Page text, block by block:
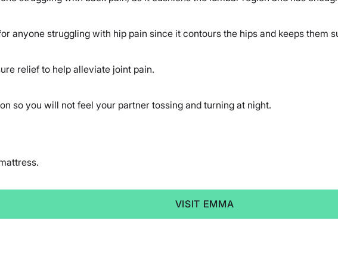
anyone struggling with hip pain since it contours the hips and keeps them
relief to help alleviate joint pain.
so you will not feel your partner tossing and turning at night.
VISIT EMMA